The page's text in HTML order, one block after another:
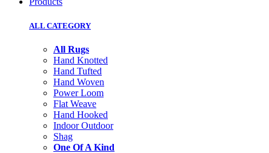
ALL CATEGORY
All Rugs
Hand Knotted
Hand Tufted
Hand Woven
Power Loom
Flat Weave
Hand Hooked
Indoor Outdoor
Shag
One Of A Kind